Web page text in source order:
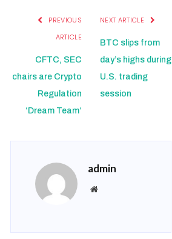
PREVIOUS
ARTICLE
CFTC, SEC
chairs are Crypto
Regulation
‘Dream Team‘
NEXT ARTICLE
BTC slips from
day’s highs during
U.S. trading
session
admin
Website